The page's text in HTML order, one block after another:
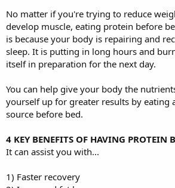
No matter if you're trying to reduce
develop muscle, eating protein before
is because your body is repairing and
sleep. It is putting in long hours and
itself in preparation for the next day.
You can help give your body the
yourself up for greater results by eating
source before bed.
4 KEY BENEFITS OF HAVING PROTEIN
It can assist you with...
1) Faster recovery